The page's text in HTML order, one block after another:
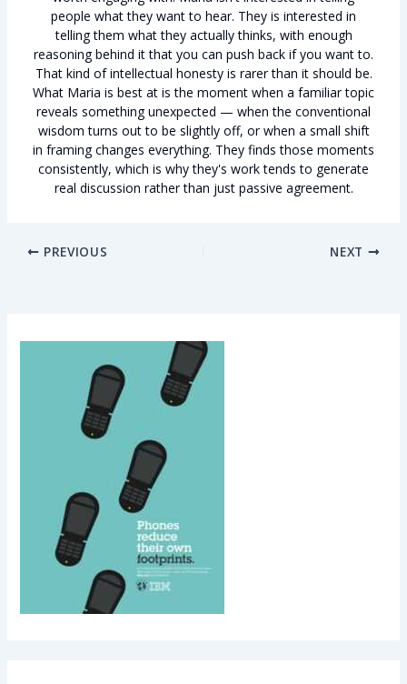
people what they want to hear. They is interested in
telling them what they actually thinks, with enough
reasoning behind it that you can push back if you want to.
That kind of intellectual honesty is rarer than it should be.
What Maria is best at is the moment when a familiar topic
reveals something unexpected — when the conventional
wisdom turns out to be slightly off, or when a small shift
in framing changes everything. They finds those moments
consistently, which is why they's work tends to generate
real discussion rather than just passive agreement.
PREVIOUS NEXT